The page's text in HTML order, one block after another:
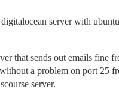
server with
that sends out emails fine
a problem on port 25
server.